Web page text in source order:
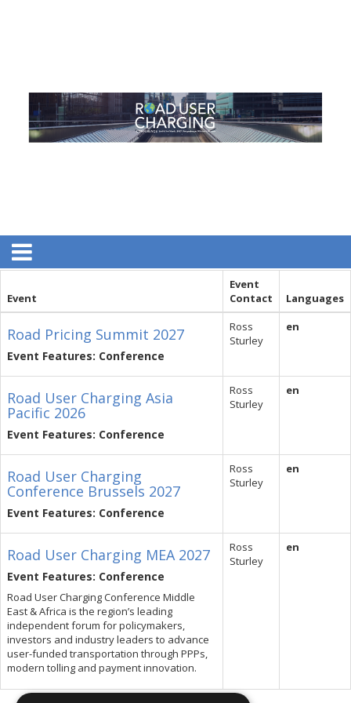
Event
Event
Contact
Languages
Road Pricing Summit 2027
Event Features: Conference
Ross
Sturley
en
Road User Charging Asia
Pacific 2026
Event Features: Conference
Ross
Sturley
en
Road User Charging
Conference Brussels 2027
Event Features: Conference
Ross
Sturley
en
Road User Charging MEA 2027
Event Features: Conference
Road User Charging Conference Middle
East & Africa is the region’s leading
independent forum for policymakers,
investors and industry leaders to advance
user-funded transportation through PPPs,
modern tolling and payment innovation.
Ross
Sturley
en